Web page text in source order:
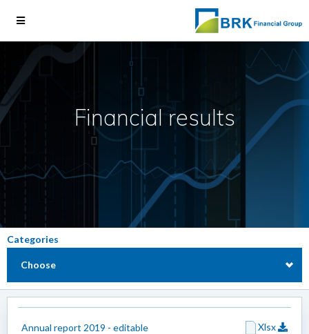
Financial results
Categories
Choose
Annual report 2019 - editable Xlsx